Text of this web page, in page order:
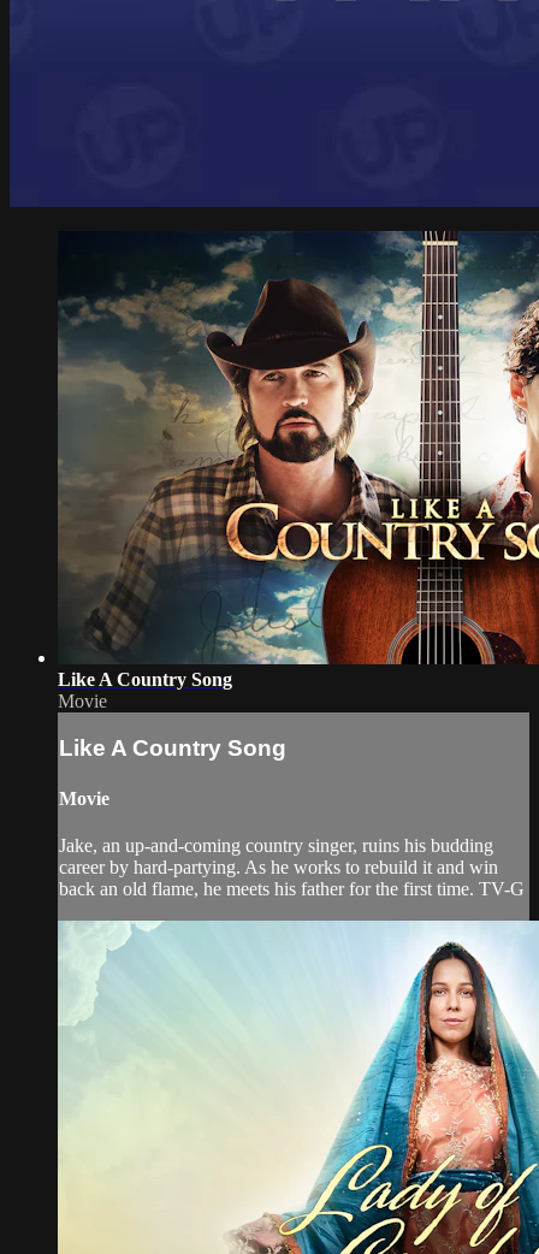
Like A Country Song
Movie
Like A Country Song
Movie
Jake, an up-and-coming country singer, ruins his budding
career by hard-partying. As he works to rebuild it and win
back an old flame, he meets his father for the first time. TV-G